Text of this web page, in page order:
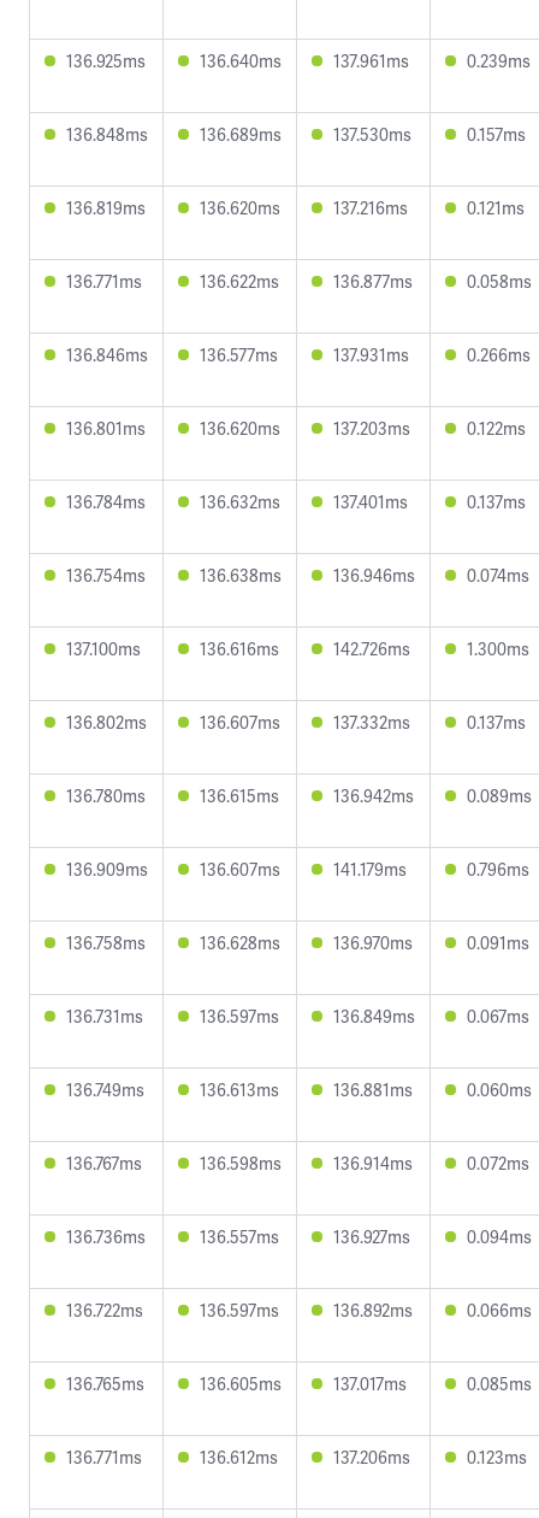
136.925ms 136.640ms 137.961ms 0.239ms
136.848ms 136.689ms 137.530ms 0.157ms
136.819ms 136.620ms 137.216ms 0.121ms
136.771ms 136.622ms 136.877ms 0.058ms
136.846ms 136.577ms 137.931ms 0.266ms
136.801ms 136.620ms 137.203ms 0.122ms
136.784ms 136.632ms 137.401ms 0.137ms
136.754ms 136.638ms 136.946ms 0.074ms
137.100ms 136.616ms 142.726ms 1.300ms
136.802ms 136.607ms 137.332ms 0.137ms
136.780ms 136.615ms 136.942ms 0.089ms
136.909ms 136.607ms 141.179ms 0.796ms
136.758ms 136.628ms 136.970ms 0.091ms
136.731ms 136.597ms 136.849ms 0.067ms
136.749ms 136.613ms 136.881ms 0.060ms
136.767ms 136.598ms 136.914ms 0.072ms
136.736ms 136.557ms 136.927ms 0.094ms
136.722ms 136.597ms 136.892ms 0.066ms
136.765ms 136.605ms 137.017ms 0.085ms
136.771ms 136.612ms 137.206ms 0.123ms